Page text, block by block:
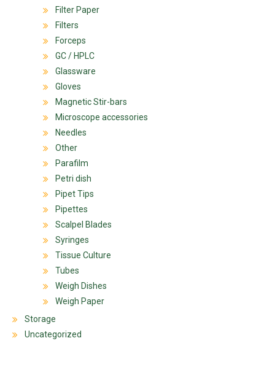
Filter Paper
Filters
Forceps
GC / HPLC
Glassware
Gloves
Magnetic Stir-bars
Microscope accessories
Needles
Other
Parafilm
Petri dish
Pipet Tips
Pipettes
Scalpel Blades
Syringes
Tissue Culture
Tubes
Weigh Dishes
Weigh Paper
Storage
Uncategorized